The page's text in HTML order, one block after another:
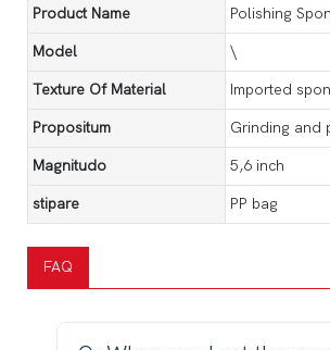
Product Name Polishing
Model \
Texture Of Material Imported
Propositum Grinding and
Magnitudo 5,6 inch
stipare PP bag
FAQ